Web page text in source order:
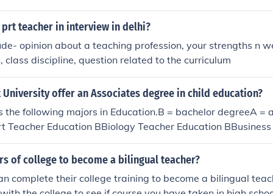
teacher in interview in delhi?
opinion about a teaching profession, your strengths n
class discipline, question related to the curriculum
University offer an Associates degree in child education?
the following majors in Education.B = bachelor degreeA =
Teacher Education BBiology Teacher Education BBusiness
Teacher Education BEarly Childhood Education
Handicapped BEducation of Gifted/Talented
BHistory Teacher Education BJunior High
of college to become a bilingual teacher?
complete their college training to become a bilingual